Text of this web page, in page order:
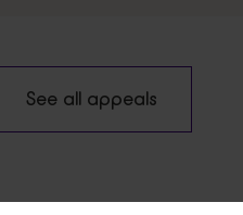
See all appeals